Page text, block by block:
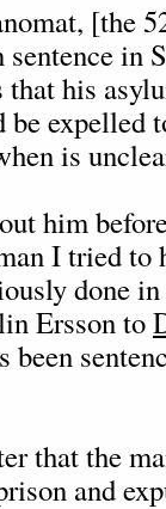
[the
in
his
be expelled
is
him
I tried to
done
Ersson to
been
that the
and